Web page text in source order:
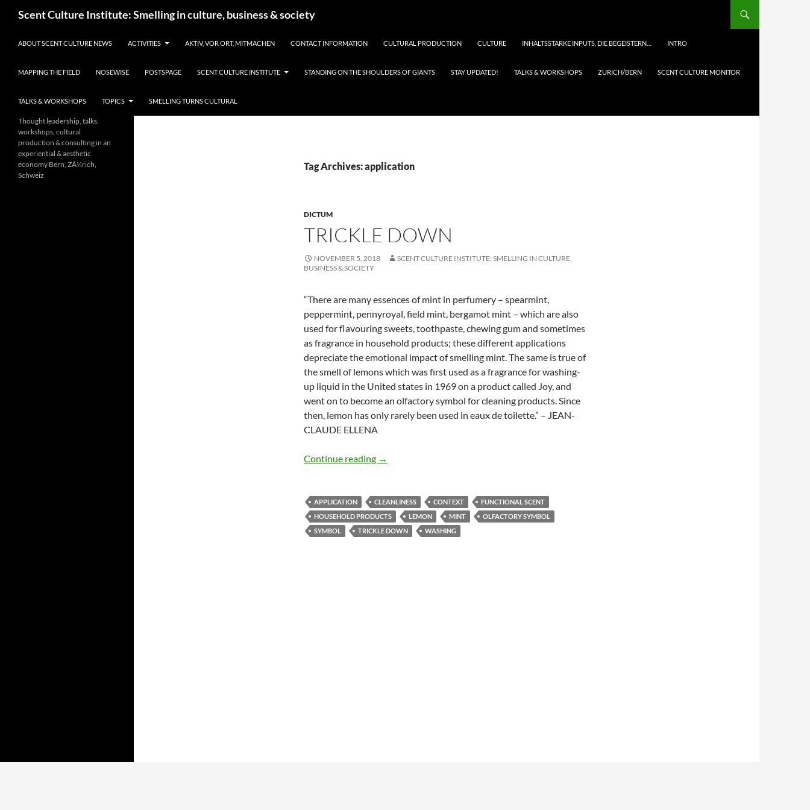
Scent Culture Institute: Smelling in culture, business & society
ABOUT SCENT CULTURE NEWS ACTIVITIES AKTIV, VOR ORT, MITMACHEN CONTACT INFORMATION CULTURAL PRODUCTION CULTURE INHALTSSTARKE INPUTS, DIE BEGEISTERN… INTRO
MAPPING THE FIELD NOSEWISE POSTSPAGE SCENT CULTURE INSTITUTE STANDING ON THE SHOULDERS OF GIANTS STAY UPDATED! TALKS & WORKSHOPS ZURICH/BERN SCENT CULTURE MONITOR
TALKS & WORKSHOPS TOPICS SMELLING TURNS CULTURAL
Tag Archives: application
DICTUM
TRICKLE DOWN
NOVEMBER 5, 2018
SCENT CULTURE INSTITUTE: SMELLING IN CULTURE,
BUSINESS & SOCIETY
“There are many essences of mint in perfumery – spearmint,
peppermint, pennyroyal, field mint, bergamot mint – which are also
used for flavouring sweets, toothpaste, chewing gum and sometimes
as fragrance in household products; these different applications
depreciate the emotional impact of smelling mint. The same is true of
the smell of lemons which was first used as a fragrance for washing-
up liquid in the United states in 1969 on a product called Joy, and
went on to become an olfactory symbol for cleaning products. Since
then, lemon has only rarely been used in eaux de toilette.” – JEAN-
CLAUDE ELLENA
Continue reading Trickle down
→
APPLICATION CLEANLINESS CONTEXT
FUNCTIONAL SCENT
HOUSEHOLD PRODUCTS
LEMON MINT
OLFACTORY SYMBOL
SYMBOL
TRICKLE DOWN WASHING
Thought leadership, talks,
workshops, cultural
production & consulting in an
experiential & aesthetic
economy Bern, ZÃ¼rich,
Schweiz